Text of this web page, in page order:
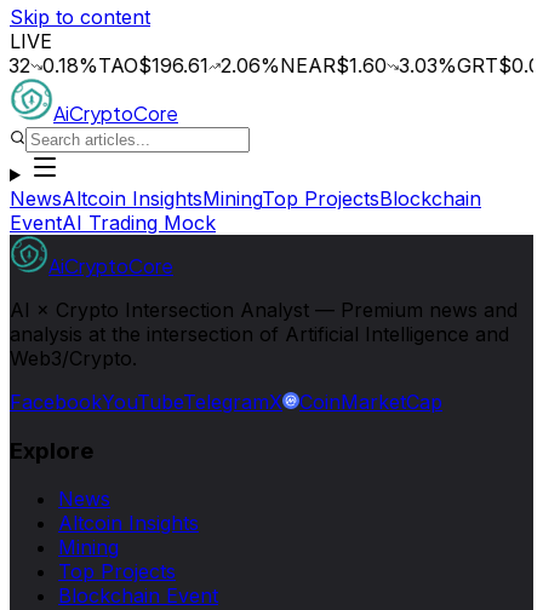
Skip to content
LIVE
%TAO$196.61 2.06%NEAR$1.60 3.03%GRT$0.014
AiCryptoCore
NewsAltcoin InsightsMiningTop ProjectsBlockchain
EventAI Trading Mock
AiCryptoCore
AI × Crypto Intersection Analyst — Premium news and
analysis at the intersection of Artificial Intelligence and
Web3/Crypto.
FacebookYouTubeTelegramX CoinMarketCap
Explore
News
Altcoin Insights
Mining
Top Projects
Blockchain Event